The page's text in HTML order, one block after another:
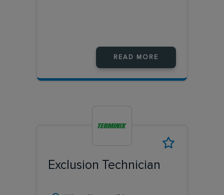
READ MORE
Exclusion Technician